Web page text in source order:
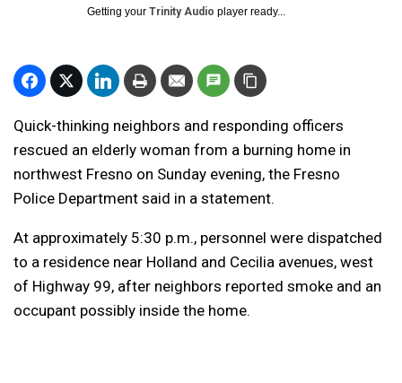
Getting your Trinity Audio player ready...
Quick-thinking neighbors and responding officers
rescued an elderly woman from a burning home in
northwest Fresno on Sunday evening, the Fresno
Police Department said in a statement.
At approximately 5:30 p.m., personnel were dispatched
to a residence near Holland and Cecilia avenues, west
of Highway 99, after neighbors reported smoke and an
occupant possibly inside the home.